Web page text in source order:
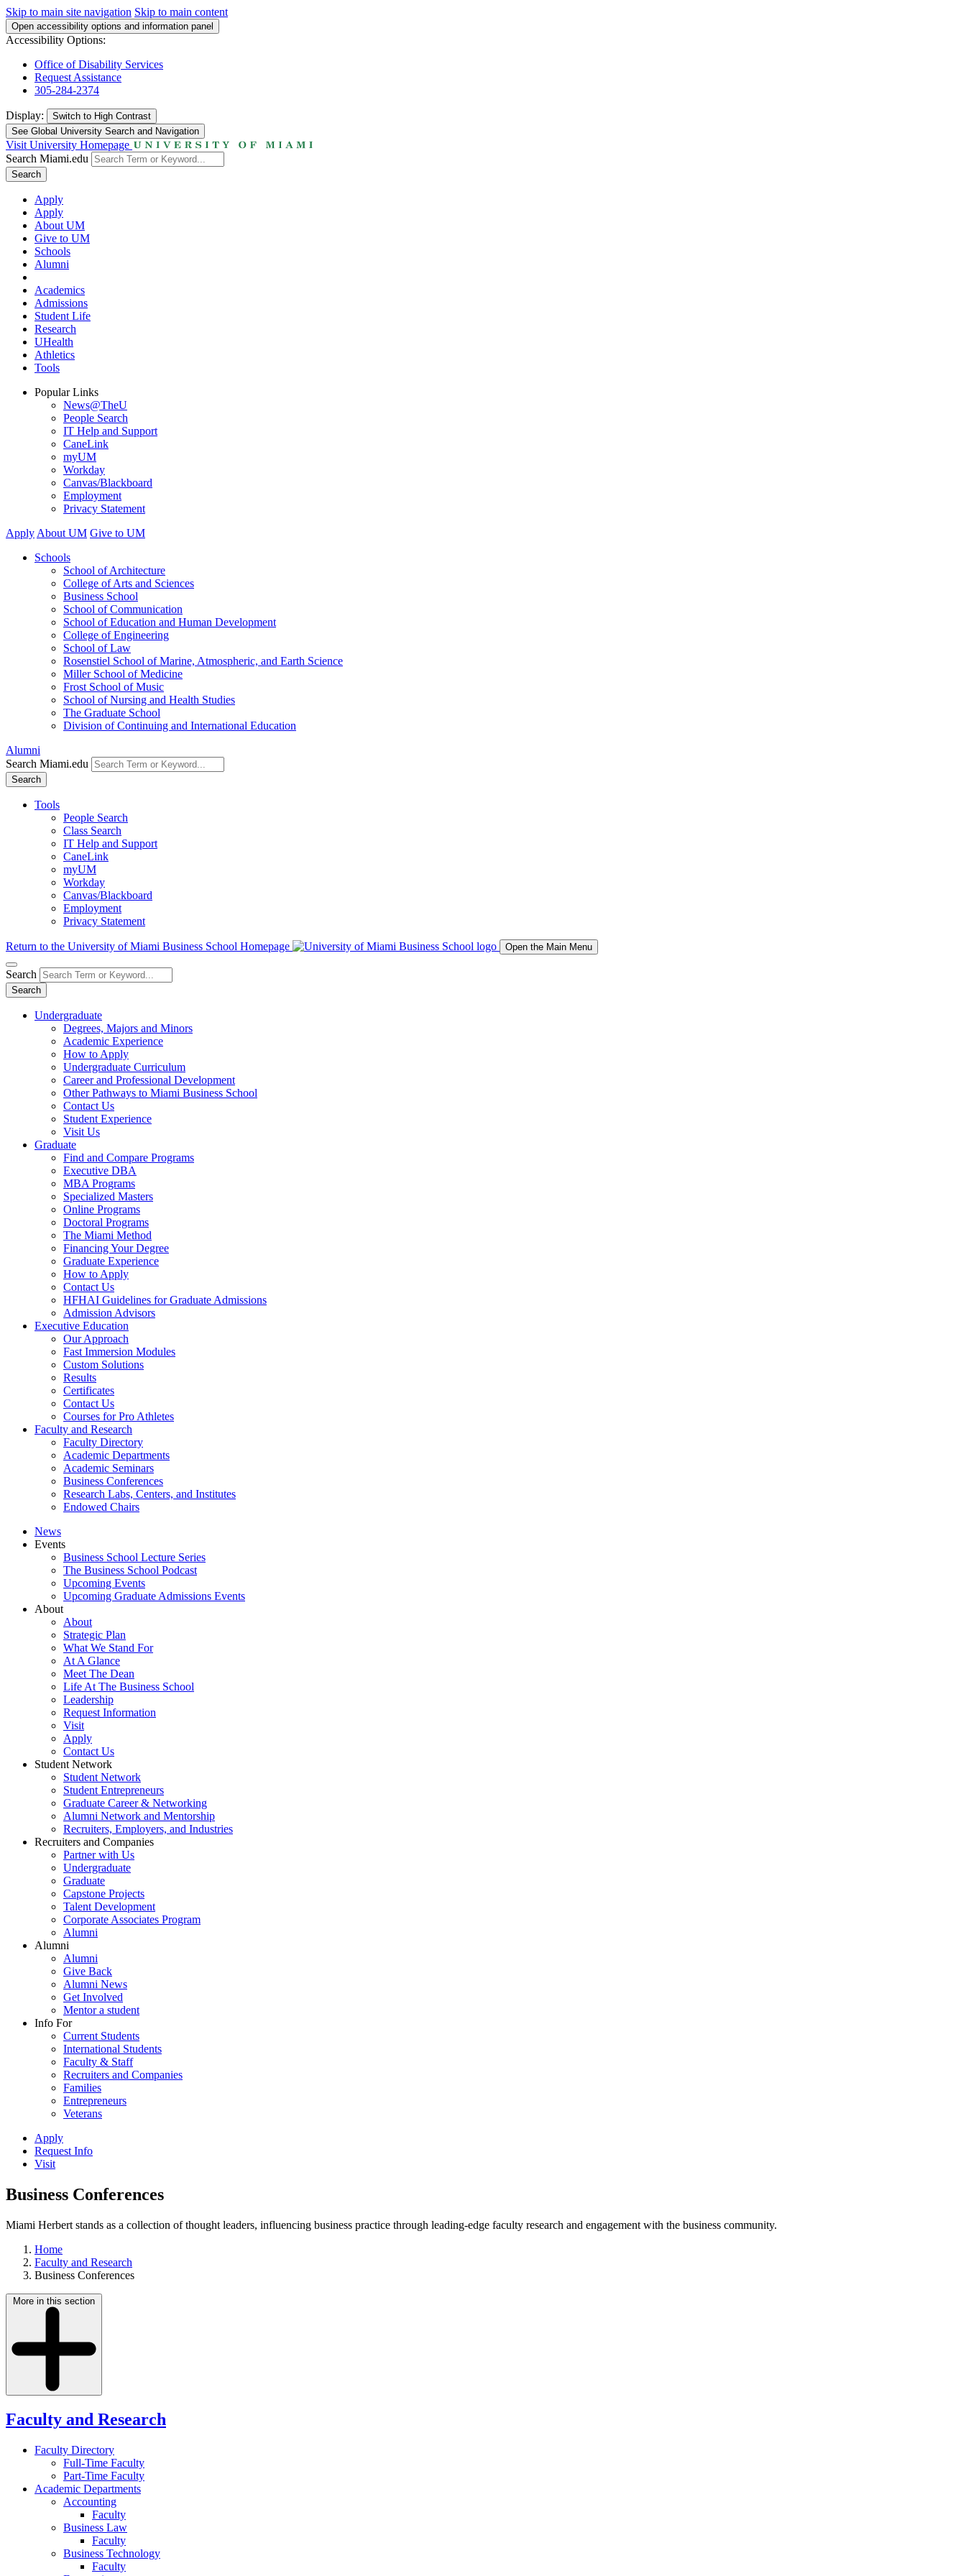
Skip to main site navigation Skip to main content
Open accessibility options and information panel
Accessibility Options:
Office of Disability Services
Request Assistance
305-284-2374
Display: Switch to High Contrast
See Global University Search and Navigation
Visit University Homepage
Search Miami.edu
Search
Apply
Apply
About UM
Give to UM
Schools
Alumni
Academics
Admissions
Student Life
Research
UHealth
Athletics
Tools
Popular Links
News@TheU
People Search
IT Help and Support
CaneLink
myUM
Workday
Canvas/Blackboard
Employment
Privacy Statement
Apply About UM Give to UM
Schools
School of Architecture
College of Arts and Sciences
Business School
School of Communication
School of Education and Human Development
College of Engineering
School of Law
Rosenstiel School of Marine, Atmospheric, and Earth Science
Miller School of Medicine
Frost School of Music
School of Nursing and Health Studies
The Graduate School
Division of Continuing and International Education
Alumni
Search Miami.edu
Search
Tools
People Search
Class Search
IT Help and Support
CaneLink
myUM
Workday
Canvas/Blackboard
Employment
Privacy Statement
Return to the University of Miami Business School Homepage Open the Main Menu
Search
Search
Undergraduate
Degrees, Majors and Minors
Academic Experience
How to Apply
Undergraduate Curriculum
Career and Professional Development
Other Pathways to Miami Business School
Contact Us
Student Experience
Visit Us
Graduate
Find and Compare Programs
Executive DBA
MBA Programs
Specialized Masters
Online Programs
Doctoral Programs
The Miami Method
Financing Your Degree
Graduate Experience
How to Apply
Contact Us
HFHAI Guidelines for Graduate Admissions
Admission Advisors
Executive Education
Our Approach
Fast Immersion Modules
Custom Solutions
Results
Certificates
Contact Us
Courses for Pro Athletes
Faculty and Research
Faculty Directory
Academic Departments
Academic Seminars
Business Conferences
Research Labs, Centers, and Institutes
Endowed Chairs
News
Events
Business School Lecture Series
The Business School Podcast
Upcoming Events
Upcoming Graduate Admissions Events
About
About
Strategic Plan
What We Stand For
At A Glance
Meet The Dean
Life At The Business School
Leadership
Request Information
Visit
Apply
Contact Us
Student Network
Student Network
Student Entrepreneurs
Graduate Career & Networking
Alumni Network and Mentorship
Recruiters, Employers, and Industries
Recruiters and Companies
Partner with Us
Undergraduate
Graduate
Capstone Projects
Talent Development
Corporate Associates Program
Alumni
Alumni
Alumni
Give Back
Alumni News
Get Involved
Mentor a student
Info For
Current Students
International Students
Faculty & Staff
Recruiters and Companies
Families
Entrepreneurs
Veterans
Apply
Request Info
Visit
Business Conferences
Miami Herbert stands as a collection of thought leaders, influencing business practice through leading-edge faculty research and engagement with the business community.
Home
Faculty and Research
Business Conferences
More in this section
Faculty and Research
Faculty Directory
Full-Time Faculty
Part-Time Faculty
Academic Departments
Accounting
Faculty
Business Law
Faculty
Business Technology
Faculty